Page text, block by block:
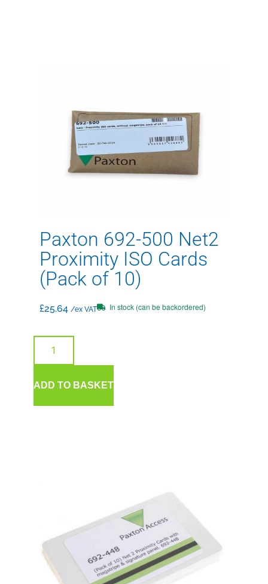
Paxton 692-500 Net2
Proximity ISO Cards
(Pack of 10)
£25.64 /ex VAT In stock (can be backordered)
ADD TO BASKET